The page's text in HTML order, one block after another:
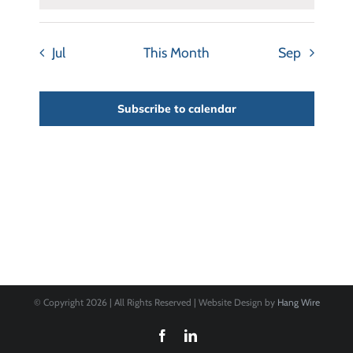
Jul This Month Sep
Subscribe to calendar
© Copyright 2026 | All Rights Reserved | Website Design by Hang Wire
FacebookLinkedIn